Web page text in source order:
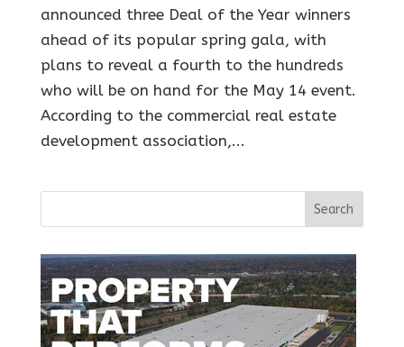
announced three Deal of the Year winners
ahead of its popular spring gala, with
plans to reveal a fourth to the hundreds
who will be on hand for the May 14 event.
According to the commercial real estate
development association,...